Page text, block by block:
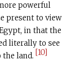
powerful
present to view
in that the
literally to see
land. [10]